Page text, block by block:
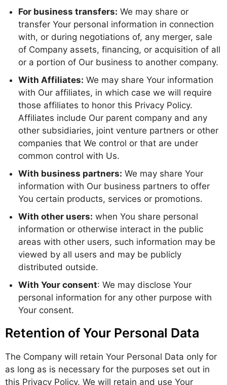
For business transfers: We may share or
transfer Your personal information in connection
with, or during negotiations of, any merger, sale
of Company assets, financing, or acquisition of all
or a portion of Our business to another company.
With Affiliates: We may share Your information
with Our affiliates, in which case we will require
those affiliates to honor this Privacy Policy.
Affiliates include Our parent company and any
other subsidiaries, joint venture partners or other
companies that We control or that are under
common control with Us.
With business partners: We may share Your
information with Our business partners to offer
You certain products, services or promotions.
With other users: when You share personal
information or otherwise interact in the public
areas with other users, such information may be
viewed by all users and may be publicly
distributed outside.
With Your consent: We may disclose Your
personal information for any other purpose with
Your consent.
Retention of Your Personal Data
The Company will retain Your Personal Data only for
as long as is necessary for the purposes set out in
this Privacy Policy. We will retain and use Your